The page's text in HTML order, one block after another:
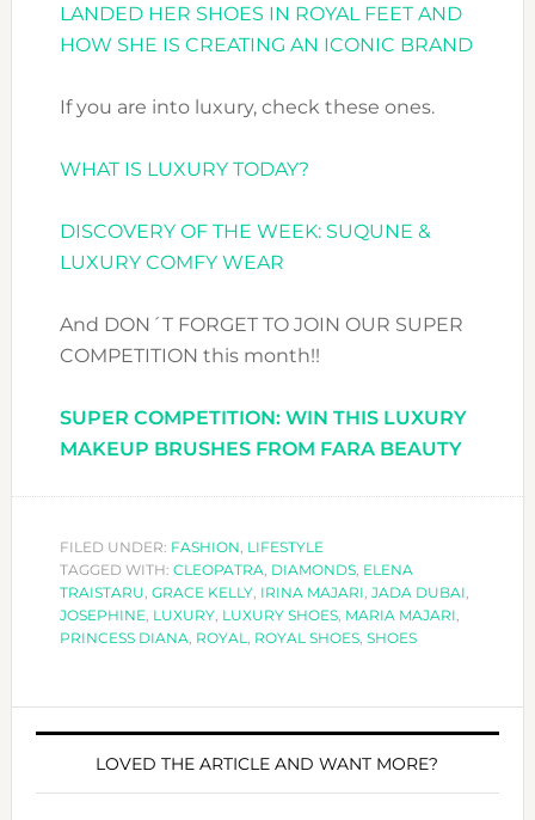
LANDED HER SHOES IN ROYAL FEET AND
HOW SHE IS CREATING AN ICONIC BRAND
If you are into luxury, check these ones.
WHAT IS LUXURY TODAY?
DISCOVERY OF THE WEEK: SUQUNE &
LUXURY COMFY WEAR
And DON´T FORGET TO JOIN OUR SUPER
COMPETITION this month!!
SUPER COMPETITION: WIN THIS LUXURY
MAKEUP BRUSHES FROM FARA BEAUTY
FILED UNDER: FASHION LIFESTYLE
TAGGED WITH: CLEOPATRA DIAMONDS, ELENA
TRAISTARU GRACE KELLY, IRINA MAJARI JADA DUBAI
JOSEPHINE LUXURY, LUXURY SHOES, MARIA MAJARI
PRINCESS DIANA ROYAL ROYAL SHOES, SHOES
LOVED THE ARTICLE AND WANT MORE?